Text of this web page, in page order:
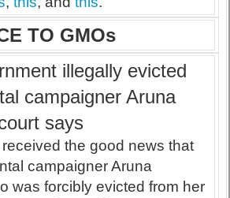
TO GMOs
illegally evicted
campaigner Aruna
says
the good news that
campaigner Aruna
was forcibly evicted from her